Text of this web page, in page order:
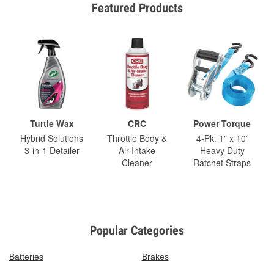
Featured Products
Turtle Wax
Hybrid Solutions
3-in-1 Detailer
CRC
Throttle Body &
Air-Intake
Cleaner
Power Torque
4-Pk. 1" x 10'
Heavy Duty
Ratchet Straps
Popular Categories
Batteries
Brakes